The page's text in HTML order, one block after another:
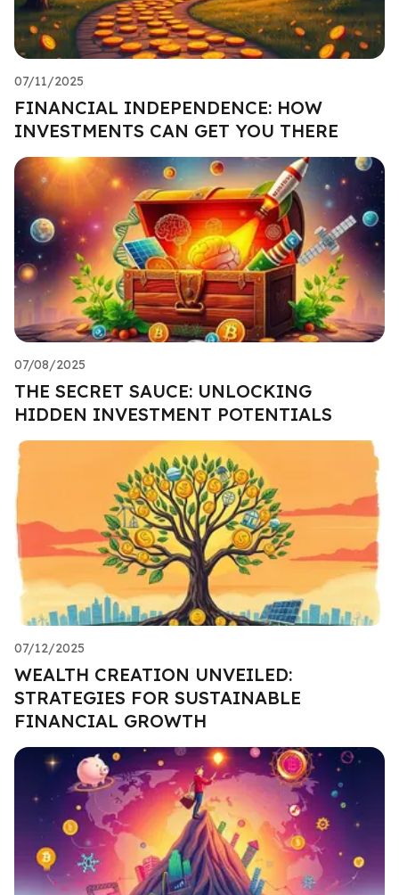
07/11/2025
FINANCIAL INDEPENDENCE: HOW
INVESTMENTS CAN GET YOU THERE
07/08/2025
THE SECRET SAUCE: UNLOCKING
HIDDEN INVESTMENT POTENTIALS
07/12/2025
WEALTH CREATION UNVEILED:
STRATEGIES FOR SUSTAINABLE
FINANCIAL GROWTH